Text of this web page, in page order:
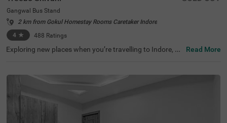
Gangwal Bus Stand
2 km from Gokul Homestay Rooms Caretaker Indore
4 ★ 488 Ratings
Exploring new places when you’re travelling to Indore, sh
his couple-friendly hotel in Gangwal Bus Stand is located
ndir and Bada Ganpati (800 mts) and Lal Bagh Palace
(1.5 kms). Guests also enjoy convenience in commuting,
0 mts), Indore Junction Railway Station and Sarwate Bu
Read More